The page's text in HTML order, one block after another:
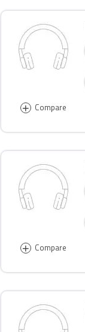
+ Compare
+ Compare